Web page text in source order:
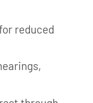
reduced